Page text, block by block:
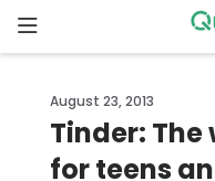
to
content
Why
Qustodio
August 23, 2013
Tinder:
for teens